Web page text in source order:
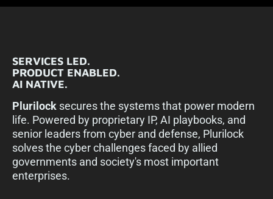
SERVICES LED.
PRODUCT ENABLED.
AI NATIVE.
Plurilock secures the systems that power modern
life. Powered by proprietary IP, AI playbooks, and
senior leaders from cyber and defense, Plurilock
solves the cyber challenges faced by allied
governments and society's most important
enterprises.​